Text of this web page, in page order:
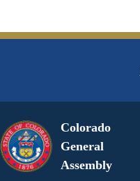
Colorado
General
Assembly